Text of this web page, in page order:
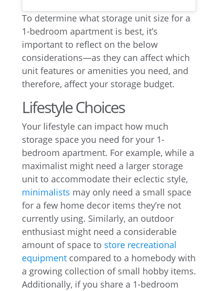
To determine what storage unit size for a
1-bedroom apartment is best, it’s
important to reflect on the below
considerations—as they can affect which
unit features or amenities you need, and
therefore, affect your storage budget.
Lifestyle Choices
Your lifestyle can impact how much
storage space you need for your 1-
bedroom apartment. For example, while a
maximalist might need a larger storage
unit to accommodate their eclectic style,
minimalists may only need a small space
for a few home decor items they’re not
currently using. Similarly, an outdoor
enthusiast might need a considerable
amount of space to store recreational
equipmentcompared to a homebody with
a growing collection of small hobby items.
Additionally, if you share a 1-bedroom